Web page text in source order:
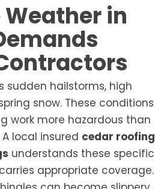
Weather in
sudden hailstorms, high
snow. These conditions
work more hazardous than
local insured cedar roofing
understands these specific
appropriate coverage.